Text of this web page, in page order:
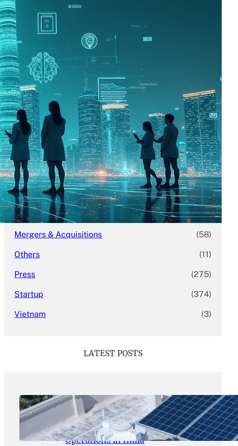
Business
Economy
Enterprise
Finance
Funding Rounds (191)
General (141)
Healthcare (4)
Inside Stories (1)
Investment (69)
IPO (31)
Market Research (4)
Mergers & Acquisitions (58)
Others (11)
Press (275)
Startup (374)
Vietnam (3)
LATEST POSTS
May 26, 2026.yasmeeta
SolarSquare Seeks $60 Million
Funding to Expand Rooftop Solar
Operations in India